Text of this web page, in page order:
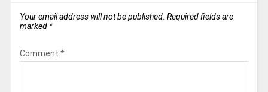
Your email address will not be published. Required fields are
marked *
Comment *